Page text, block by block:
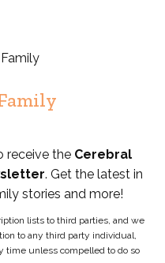
receive the Cerebral
. Get the latest in
stories and more!
lists to third parties, and we
to any third party individual,
time unless compelled to do so